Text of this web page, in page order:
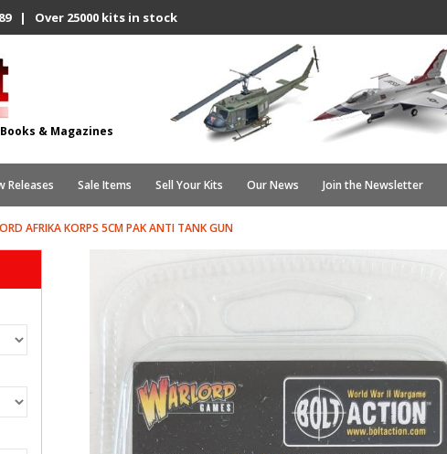
| Over 25000 kits in stock
& Magazines
Releases Sale Items Sell Your Kits Our News Join the Newsletter
AFRIKA KORPS 5CM PAK ANTI TANK GUN